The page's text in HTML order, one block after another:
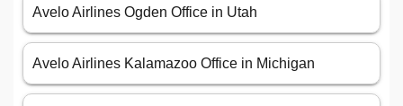
Avelo Airlines Ogden Office in Utah
Avelo Airlines Kalamazoo Office in Michigan